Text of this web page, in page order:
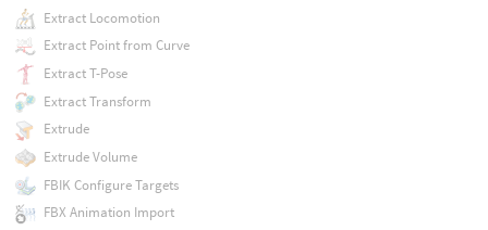
Extract Locomotion
Extract Point from Curve
Extract T-Pose
Extract Transform
Extrude
Extrude Volume
FBIK Configure Targets
FBX Animation Import